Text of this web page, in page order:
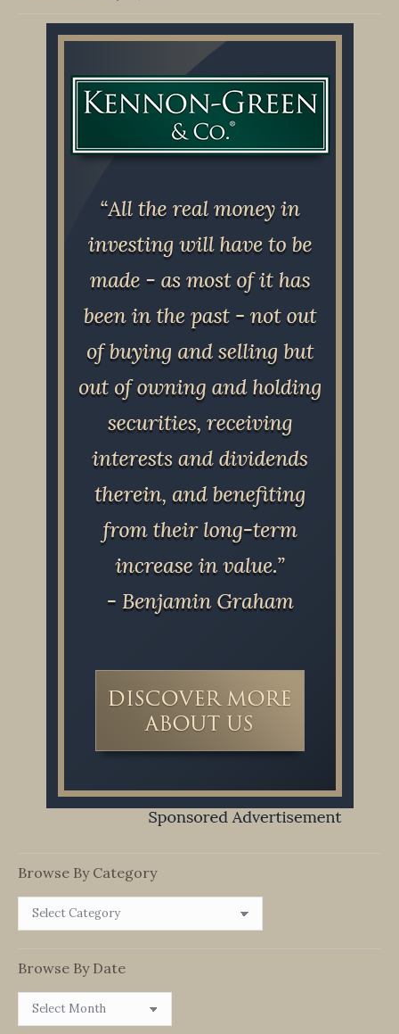
Browse By Category
Browse
Browse By Date
Browse